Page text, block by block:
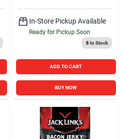
In-Store Pickup Available
Ready for Pickup Soon
8In Stock
ADD TO CART
BUY NOW